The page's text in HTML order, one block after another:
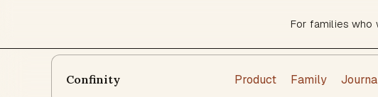
For families
Confinity Product Family